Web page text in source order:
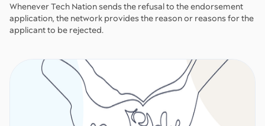
Whenever Tech Nation sends the refusal to the endorsement
application, the network provides the reason or reasons for the
applicant to be rejected.